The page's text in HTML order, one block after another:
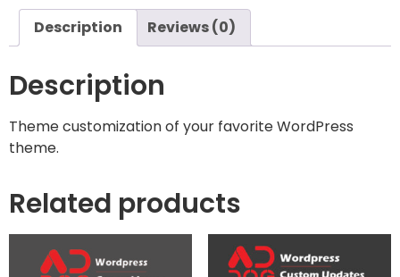
Description Reviews (0)
Description
Theme customization of your favorite WordPress
theme.
Related products